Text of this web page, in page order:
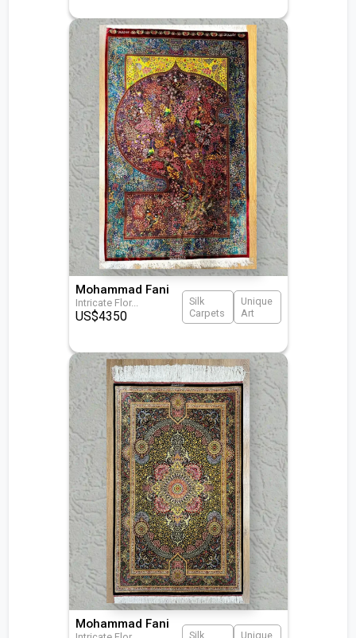
Mohammad Fani
Intricate Flor...
US$4350
Silk
Carpets
Unique
Art
Mohammad Fani
Silk
Unique